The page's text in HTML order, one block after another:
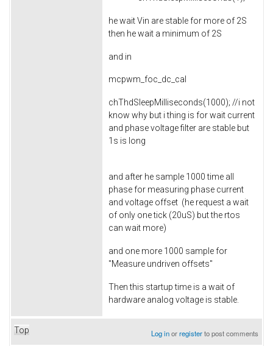
he wait Vin are stable for more of 2S
then he wait a minimum of 2S
and in
mcpwm_foc_dc_cal
chThdSleepMilliseconds(1000); //i not
know why but i thing is for wait current
and phase voltage filter are stable but
1s is long
and after he sample 1000 time all
phase for measuring phase current
and voltage offset (he request a wait
of only one tick (20uS) but the rtos
can wait more)
and one more 1000 sample for
"Measure undriven offsets"
Then this startup time is a wait of
hardware analog voltage is stable.
Top Log inorregisterto post comments